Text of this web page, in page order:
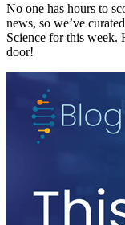
No one has hours to
news, so we’ve
Science for this week.
door!